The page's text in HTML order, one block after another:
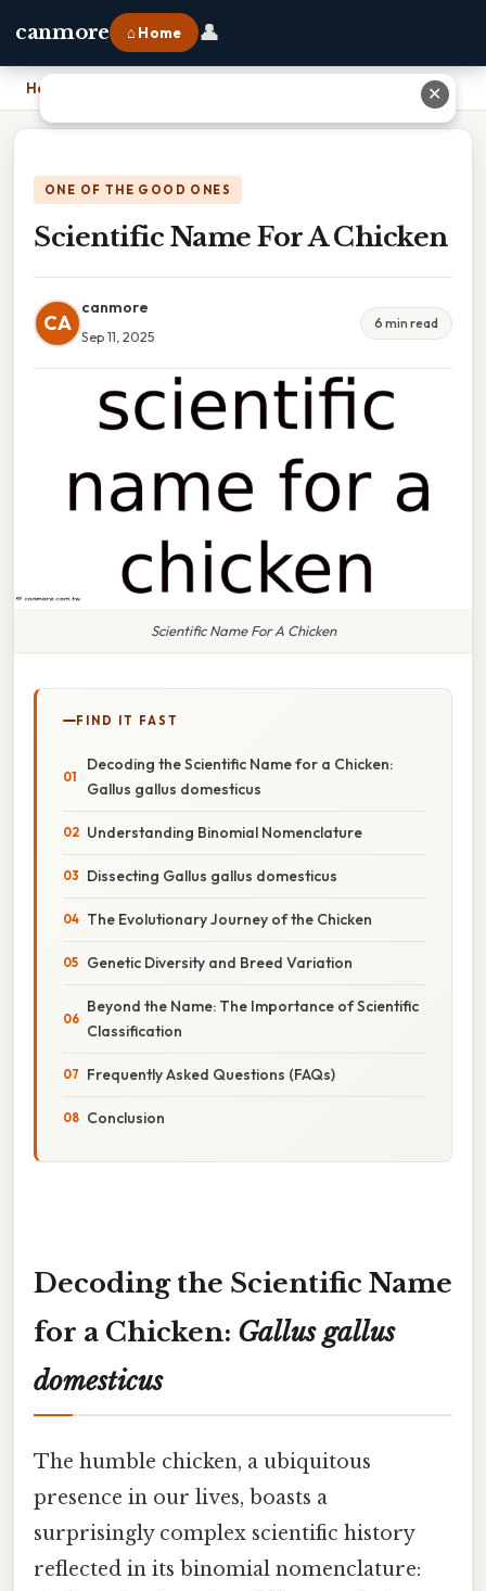
canmore ⌂ Home 👤
Home
ONE OF THE GOOD ONES
Scientific Name For A Chicken
CA
canmore
Sep 11, 2025
6 min read
Scientific Name For A Chicken
FIND IT FAST
Decoding the Scientific Name for a Chicken:
Gallus gallus domesticus
Understanding Binomial Nomenclature
Dissecting Gallus gallus domesticus
The Evolutionary Journey of the Chicken
Genetic Diversity and Breed Variation
Beyond the Name: The Importance of Scientific
Classification
Frequently Asked Questions (FAQs)
Conclusion
Decoding the Scientific Name
for a Chicken: Gallus gallus
domesticus
The humble chicken, a ubiquitous
presence in our lives, boasts a
surprisingly complex scientific history
reflected in its binomial nomenclature:
✕